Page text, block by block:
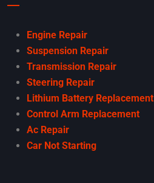
Engine Repair
Suspension Repair
Transmission Repair
Steering Repair
Lithium Battery Replacement
Control Arm Replacement
Ac Repair
Car Not Starting